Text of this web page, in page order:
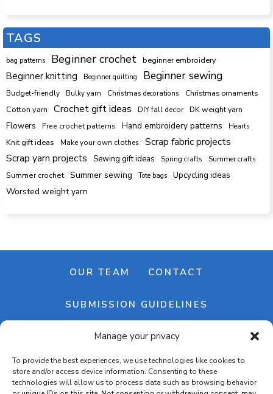
Manage your privacy
To provide the best experiences, we use technologies like cookies to
store and/or access device information. Consenting to these
technologies will allow us to process data such as browsing behavior
TAGS
bag patterns Beginner crochet beginner embroidery
Beginner knitting Beginner quilting Beginner sewing
Budget-friendly Bulky yarn Christmas decorations Christmas ornaments
Cotton yarn Crochet gift ideas DIY fall decor DK weight yarn
Flowers Free crochet patterns Hand embroidery patterns Hearts
Knit gift ideas Make your own clothes
Scrap fabric projects
Scrap yarn projects
Sewing gift ideas Spring crafts
Summer crafts
Summer crochet
Summer sewing Tote bags Upcycling ideas
Worsted weight yarn
OUR TEAM CONTACT
SUBMISSION GUIDELINES
NEWSLETTER